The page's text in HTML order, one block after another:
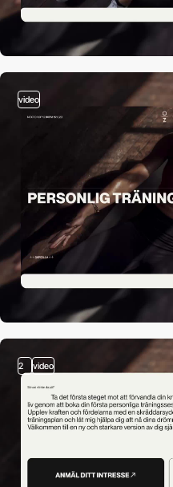
video
2 video